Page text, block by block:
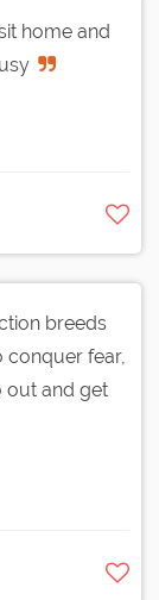
home and
breeds
conquer fear,
out and get